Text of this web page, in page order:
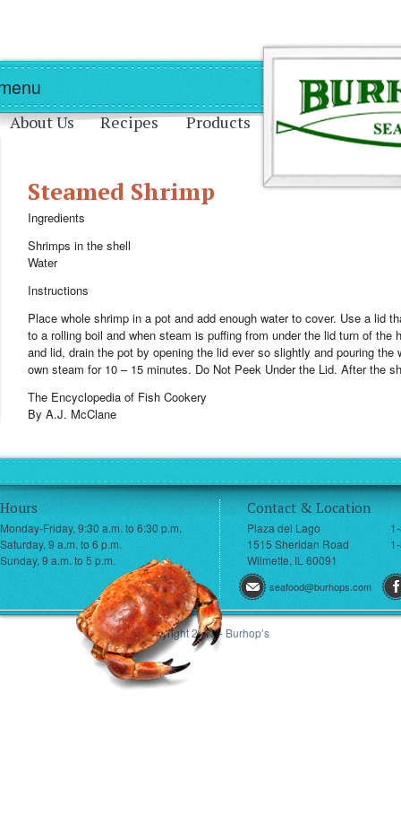
Skip to main content Skip to navigation
About Us Recipes Products
Steamed Shrimp
Ingredients
Shrimps in the shell
Water
Instructions
Place whole shrimp in a pot and add enough water to cover. Use a lid
to a rolling boil and when steam is puffing from under the lid turn of
and lid, drain the pot by opening the lid ever so slightly and pouring
own steam for 10 – 15 minutes. Do Not Peek Under the Lid. After the
The Encyclopedia of Fish Cookery
By A.J. McClane
Hours
Monday-Friday, 9:30 a.m. to 6:30 p.m.
Saturday, 9 a.m. to 6 p.m.
Sunday, 9 a.m. to 5 p.m.
Contact & Location
Plaza del Lago
1515 Sheridan Road
Wilmette, IL 60091
seafood@burhops.com
© Copyright 2013 - Burhop’s